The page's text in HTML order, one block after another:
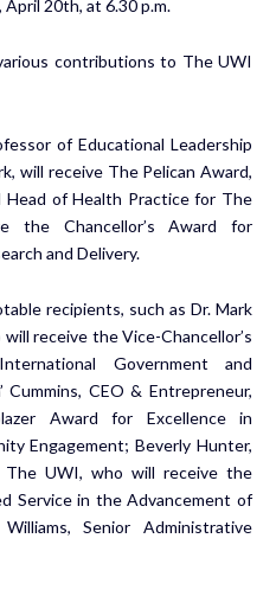
20th, at 6.30 p.m.
contributions to The UWI
of Educational Leadership
will receive The Pelican Award,
Head of Health Practice for The
the Chancellor’s Award for
and Delivery.
recipients, such as Dr. Mark
receive the Vice-Chancellor’s
Government and
Cummins, CEO & Entrepreneur,
Award for Excellence in
Engagement; Beverly Hunter,
The UWI, who will receive the
Service in the Advancement of
Senior Administrative